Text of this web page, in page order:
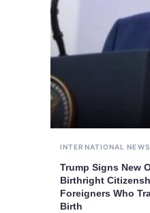
INTERNATIONAL NEWS
Trump Signs New
Birthright
Foreigners Who
Birth